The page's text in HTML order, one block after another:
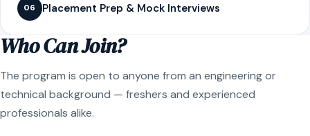
06 Placement Prep & Mock Interviews
Who Can Join?
The program is open to anyone from an engineering or
technical background — freshers and experienced
professionals alike.